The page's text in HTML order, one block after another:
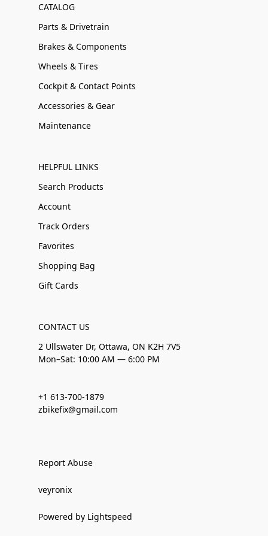
CATALOG
Parts & Drivetrain
Brakes & Components
Wheels & Tires
Cockpit & Contact Points
Accessories & Gear
Maintenance
HELPFUL LINKS
Search Products
Account
Track Orders
Favorites
Shopping Bag
Gift Cards
CONTACT US
2 Ullswater Dr, Ottawa, ON K2H 7V5
Mon–Sat: 10:00 AM — 6:00 PM
+1 613-700-1879
zbikefix@gmail.com
Report Abuse
veyronix
Powered by Lightspeed